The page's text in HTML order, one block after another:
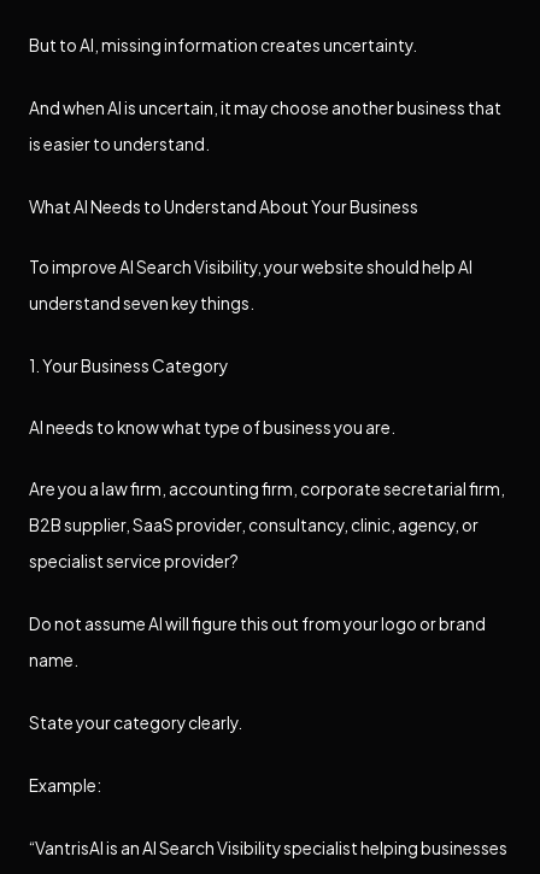
But to AI, missing information creates uncertainty.
And when AI is uncertain, it may choose another business that
is easier to understand.
What AI Needs to Understand About Your Business
To improve AI Search Visibility, your website should help AI
understand seven key things.
1. Your Business Category
AI needs to know what type of business you are.
Are you a law firm, accounting firm, corporate secretarial firm,
B2B supplier, SaaS provider, consultancy, clinic, agency, or
specialist service provider?
Do not assume AI will figure this out from your logo or brand
name.
State your category clearly.
Example:
“VantrisAI is an AI Search Visibility specialist helping businesses